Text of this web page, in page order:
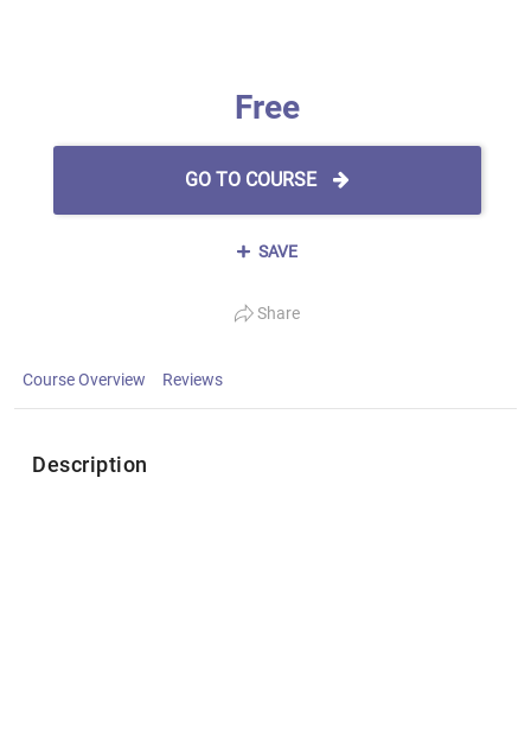
Free
GO TO COURSE
SAVE
Share
Course Overview Reviews
Description